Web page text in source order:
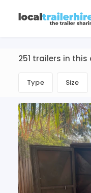
251 trailers in this
Type Size